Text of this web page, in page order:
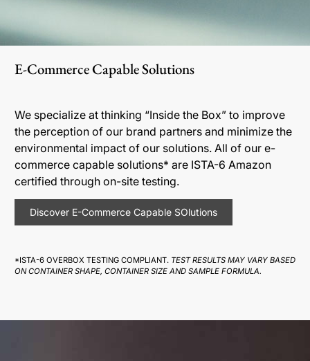
E-Commerce Capable Solutions
We specialize at thinking “Inside the Box” to improve
the perception of our brand partners and minimize the
environmental impact of our solutions. All of our e-
commerce capable solutions* are ISTA-6 Amazon
certified through on-site testing.
Discover E-Commerce Capable SOlutions
*ISTA-6 OVERBOX TESTING COMPLIANT. TEST RESULTS MAY VARY BASED
ON CONTAINER SHAPE, CONTAINER SIZE AND SAMPLE FORMULA.